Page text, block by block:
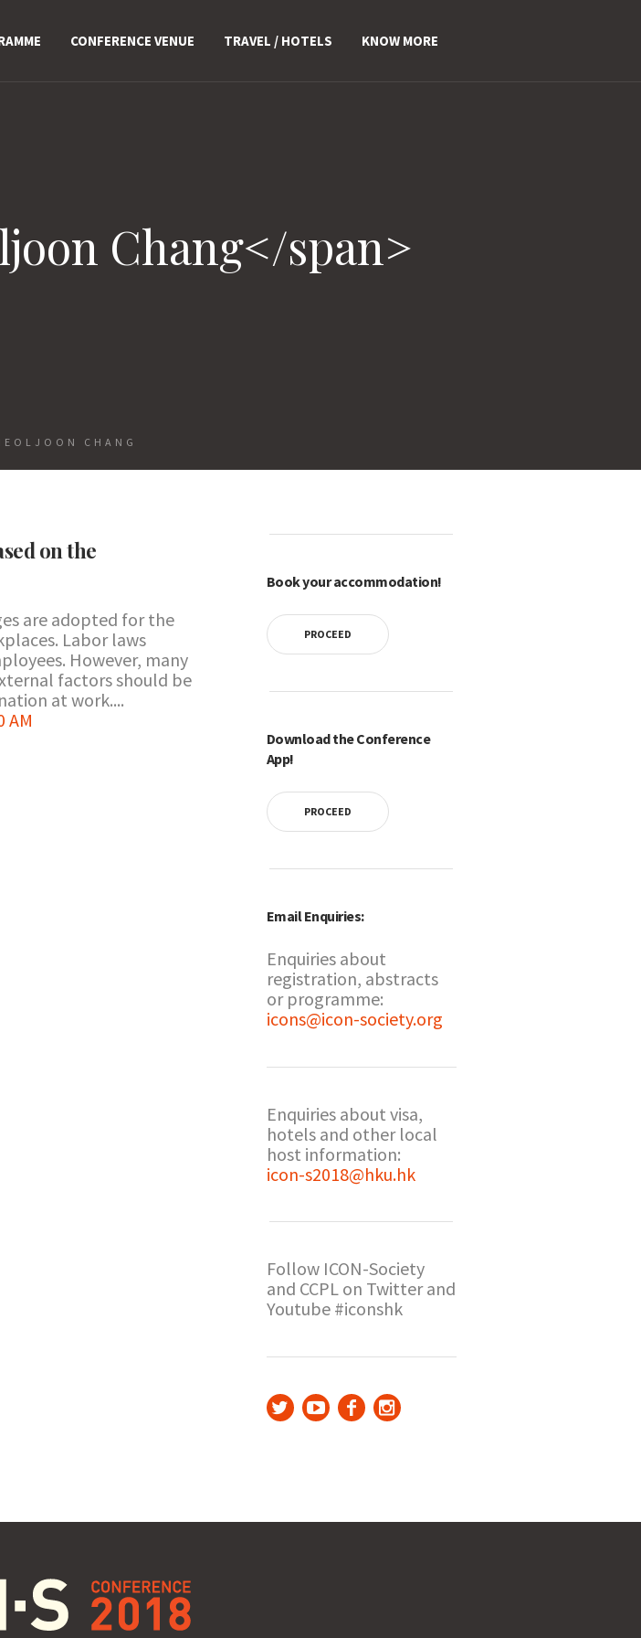
CONFERENCE VENUE TRAVEL / HOTELS KNOW MORE
Chang</span>
CHANG
on the
are adopted for the
Labor laws
However, many
factors should be
at work....
AM
Book your accommodation!
PROCEED
Download the Conference
App!
PROCEED
Email Enquiries:
Enquiries about
registration, abstracts
or programme:
icons@icon-society.org
Enquiries about visa,
hotels and other local
host information:
icon-s2018@hku.hk
Follow ICON-Society
and CCPL on Twitter and
Youtube #iconshk